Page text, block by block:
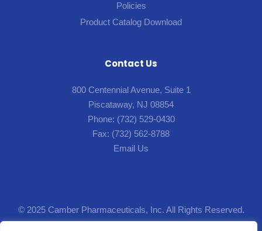
Policies
Product Catalog Download
Contact Us
800 Centennial Avenue, Suite 1
Piscataway, NJ 08854
Phone: (732) 529-0430
Fax: (732) 562-8788
Email Us
© 2025 Camber Pharmaceuticals, Inc. All Rights Reserved.
Designed byLion5.